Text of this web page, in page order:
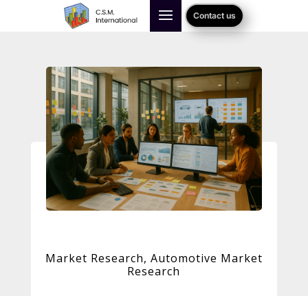
Contact us
Market Research, Automotive Market
Research